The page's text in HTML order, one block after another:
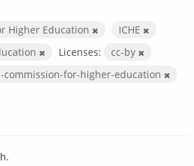
Higher Education
ICHE
Licenses:
cc-by
commission-for-higher-education